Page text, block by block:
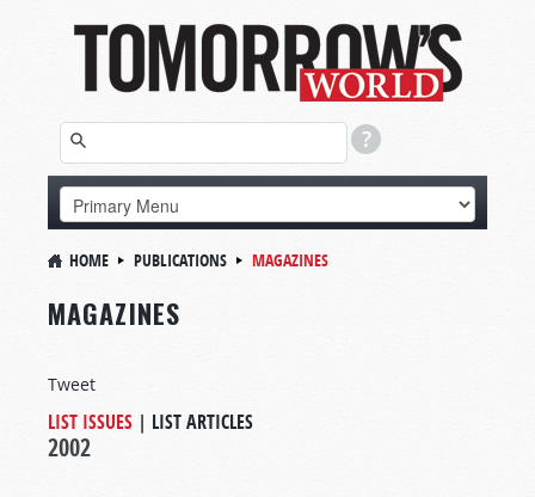
HOME PUBLICATIONS MAGAZINES
MAGAZINES
Tweet
LIST ISSUES | LIST ARTICLES
2002